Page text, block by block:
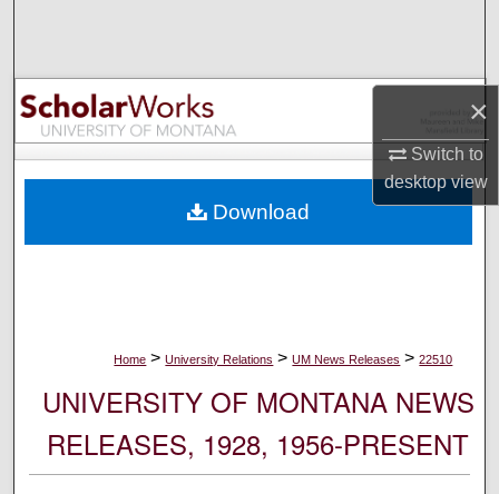
×
Switch to
desktopview
Browse Collections
My Account
Digital Commons Network™
Home > University Relations > UM News Releases > 22510
UNIVERSITY OF MONTANA NEWS
RELEASES, 1928, 1956-PRESENT
Download